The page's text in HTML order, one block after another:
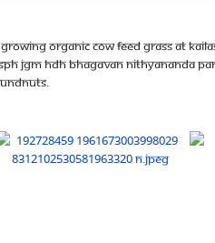
organic cow feed grass at
JGM HDH Bhagavan